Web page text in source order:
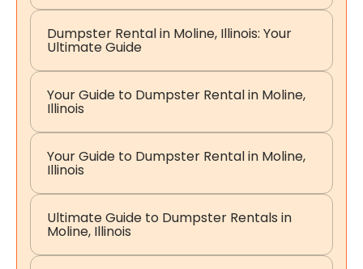
Dumpster Rental in Moline, Illinois: Your
Ultimate Guide
Your Guide to Dumpster Rental in Moline,
Illinois
Your Guide to Dumpster Rental in Moline,
Illinois
Ultimate Guide to Dumpster Rentals in
Moline, Illinois